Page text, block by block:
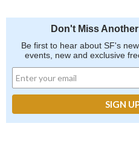
Don't Miss
Be first to hear about SF's
events, new and exclusive